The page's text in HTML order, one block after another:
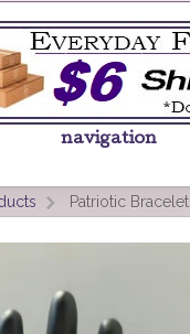
navigation
> Patriotic Bracelet